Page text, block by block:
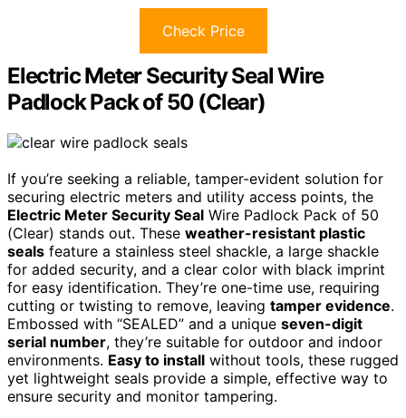
Check Price
Electric Meter Security Seal Wire
Padlock Pack of 50 (Clear)
If you’re seeking a reliable, tamper-evident solution for
securing electric meters and utility access points, the
Electric Meter Security Seal Wire Padlock Pack of 50
(Clear) stands out. These weather-resistant plastic
seals feature a stainless steel shackle, a large shackle
for added security, and a clear color with black imprint
for easy identification. They’re one-time use, requiring
cutting or twisting to remove, leaving tamper evidence.
Embossed with “SEALED” and a unique seven-digit
serial number, they’re suitable for outdoor and indoor
environments. Easy to install without tools, these rugged
yet lightweight seals provide a simple, effective way to
ensure security and monitor tampering.